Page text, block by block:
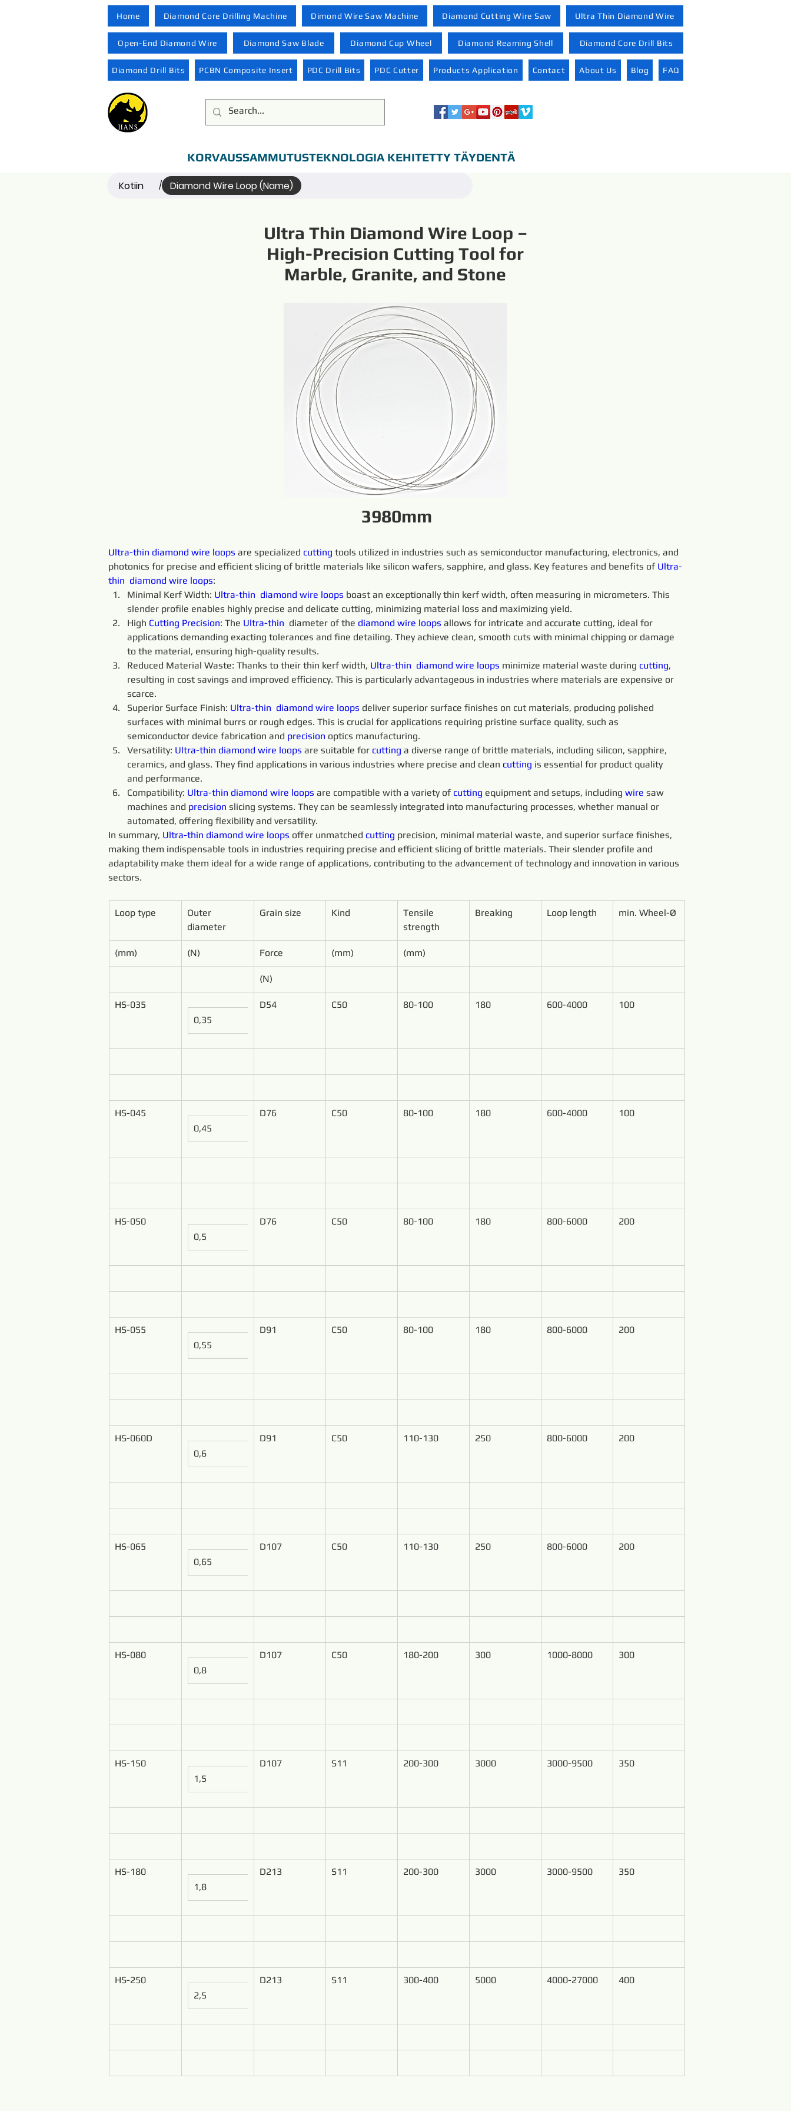
Home Diamond Core Drilling Machine Dimond Wire Saw Machine Diamond Cutting Wire Saw Ultra Thin Diamond Wire
Open-End Diamond Wire Diamond Saw Blade Diamond Cup Wheel Diamond Reaming Shell Diamond Core Drill Bits
Diamond Drill Bits PCBN Composite Insert PDC Drill Bits PDC Cutter Products Application Contact About Us Blog FAQ
KORVAUSSAMMUTUSTEKNOLOGIA KEHITETTY TÄYDENTÄ
Kotiin / Diamond Wire Loop (Name)
Ultra Thin Diamond Wire Loop –
High-Precision Cutting Tool for
Marble, Granite, and Stone
3980mm
Ultra-thin diamond wire loops are specialized cutting tools utilized in industries such as semiconductor manufacturing, electronics, and
photonics for precise and efficient slicing of brittle materials like silicon wafers, sapphire, and glass. Key features and benefits of Ultra-
thin diamond wire loops:
Minimal Kerf Width: Ultra-thin diamond wire loops boast an exceptionally thin kerf width, often measuring in micrometers. This
slender profile enables highly precise and delicate cutting, minimizing material loss and maximizing yield.
High Cutting Precision: The Ultra-thin diameter of the diamond wire loops allows for intricate and accurate cutting, ideal for
applications demanding exacting tolerances and fine detailing. They achieve clean, smooth cuts with minimal chipping or damage
to the material, ensuring high-quality results.
Reduced Material Waste: Thanks to their thin kerf width, Ultra-thin diamond wire loops minimize material waste during cutting,
resulting in cost savings and improved efficiency. This is particularly advantageous in industries where materials are expensive or
scarce.
Superior Surface Finish: Ultra-thin diamond wire loops deliver superior surface finishes on cut materials, producing polished
surfaces with minimal burrs or rough edges. This is crucial for applications requiring pristine surface quality, such as
semiconductor device fabrication and precision optics manufacturing.
Versatility: Ultra-thin diamond wire loops are suitable for cutting a diverse range of brittle materials, including silicon, sapphire,
ceramics, and glass. They find applications in various industries where precise and clean cutting is essential for product quality
and performance.
Compatibility: Ultra-thin diamond wire loops are compatible with a variety of cutting equipment and setups, including wire saw
machines and precision slicing systems. They can be seamlessly integrated into manufacturing processes, whether manual or
automated, offering flexibility and versatility.
In summary, Ultra-thin diamond wire loops offer unmatched cutting precision, minimal material waste, and superior surface finishes,
making them indispensable tools in industries requiring precise and efficient slicing of brittle materials. Their slender profile and
adaptability make them ideal for a wide range of applications, contributing to the advancement of technology and innovation in various
sectors.
Loop type
Outer
diameter
Grain size Kind
Tensile
strength
Breaking Loop length min. Wheel-Ø
(mm) (N) Force (mm) (mm)
(N)
HS-035
0,35
D54 C50 80-100 180 600-4000 100
HS-045
0,45
D76 C50 80-100 180 600-4000 100
HS-050
0,5
D76 C50 80-100 180 800-6000 200
HS-055
0,55
D91 C50 80-100 180 800-6000 200
HS-060D
0,6
D91 C50 110-130 250 800-6000 200
HS-065
0,65
D107 C50 110-130 250 800-6000 200
HS-080
0,8
D107 C50 180-200 300 1000-8000 300
HS-150
1,5
D107 S11 200-300 3000 3000-9500 350
HS-180
1,8
D213 S11 200-300 3000 3000-9500 350
HS-250
2,5
D213 S11 300-400 5000 4000-27000 400